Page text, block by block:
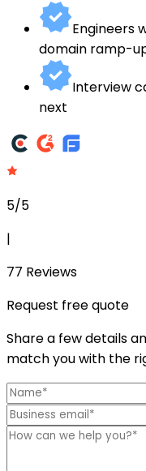
Engineers
domain ramp-
Interview
next
5/5
|
77 Reviews
Request free quote
Share a few details
match you with the